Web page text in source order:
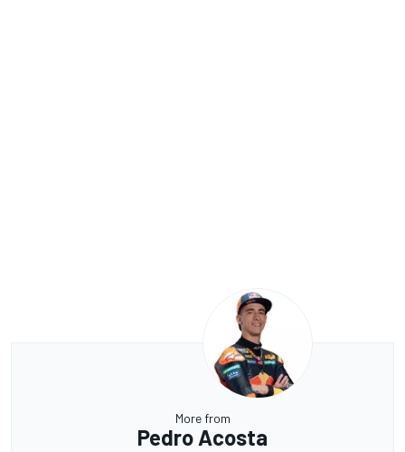
More from
Pedro Acosta